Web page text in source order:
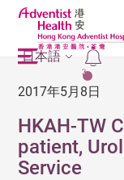
2
日本語
2017年5月8日
HKAH-TW
patient,
Service